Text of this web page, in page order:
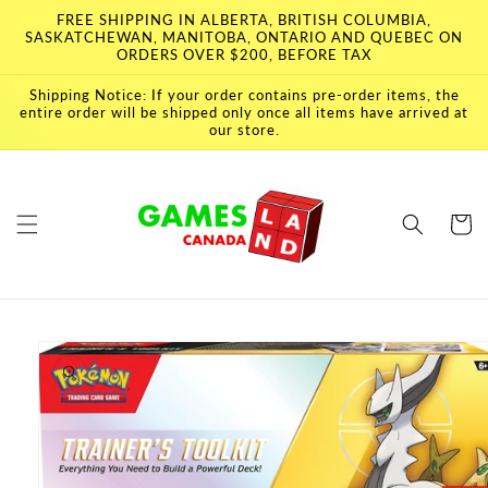
Skip to
content
FREE SHIPPING IN ALBERTA, BRITISH COLUMBIA,
SASKATCHEWAN, MANITOBA, ONTARIO AND QUEBEC ON
ORDERS OVER $200, BEFORE TAX
Shipping Notice: If your order contains pre-order items, the
entire order will be shipped only once all items have arrived at
our store.
Cart
Skip to
product
information